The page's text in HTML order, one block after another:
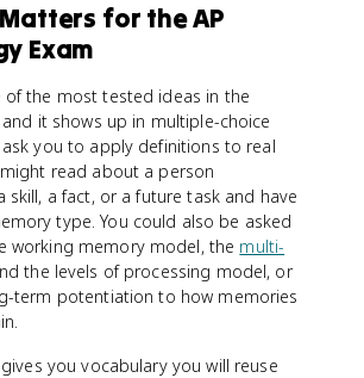
for the AP
Exam
of the most tested ideas in the
it shows up in multiple-choice
you to apply definitions to real
might read about a person
skill, a fact, or a future task and have
type. You could also be asked
working memory model, the multi-
the levels of processing model, or
term potentiation to how memories
you vocabulary you will reuse